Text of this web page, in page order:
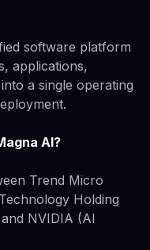
software platform
applications,
a single operating
AI?
Trend Micro
Holding
NVIDIA (AI